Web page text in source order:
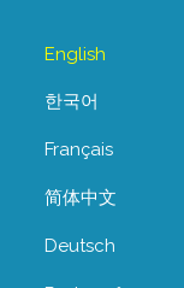
English
한국어
Français
简体中文
Deutsch